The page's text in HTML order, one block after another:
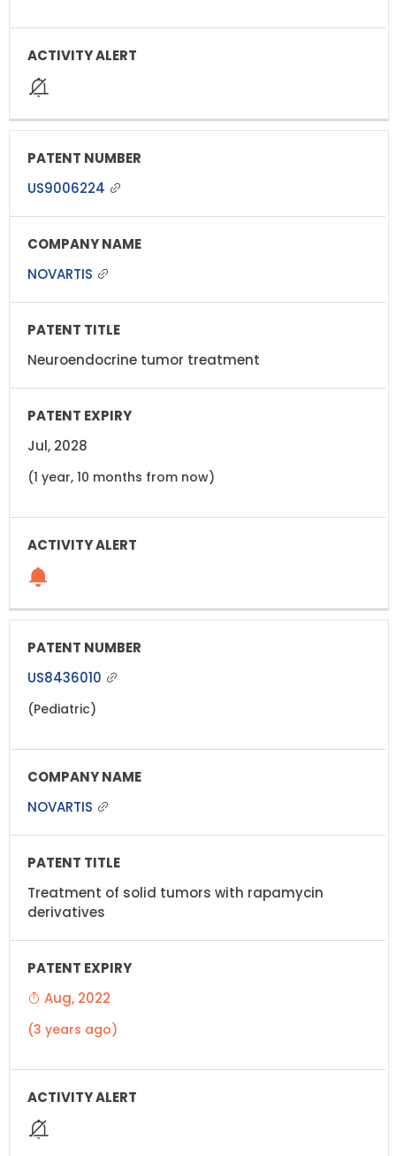
US9006224
NOVARTIS
Neuroendocrine tumor treatment
Jul, 2028
(1 year, 10 months from now)
US8436010
(Pediatric)
NOVARTIS
Treatment of solid tumors with rapamycin
derivatives
Aug, 2022
(3 years ago)